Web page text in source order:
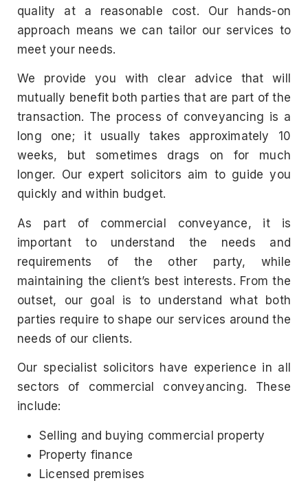
quality at a reasonable cost. Our hands-on
approach means we can tailor our services to
meet your needs.
We provide you with clear advice that will
mutually benefit both parties that are part of the
transaction. The process of conveyancing is a
long one; it usually takes approximately 10
weeks, but sometimes drags on for much
longer. Our expert solicitors aim to guide you
quickly and within budget.
As part of commercial conveyance, it is
important to understand the needs and
requirements of the other party, while
maintaining the client’s best interests. From the
outset, our goal is to understand what both
parties require to shape our services around the
needs of our clients.
Our specialist solicitors have experience in all
sectors of commercial conveyancing. These
include:
Selling and buying commercial property
Property finance
Licensed premises